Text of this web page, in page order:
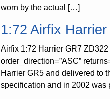
worn by the actual […]
1:72 Airfix
Airfix 1:72 Harrier GR7
order_direction=”ASC”
Harrier GR5 and delivered to
specification and in 2002